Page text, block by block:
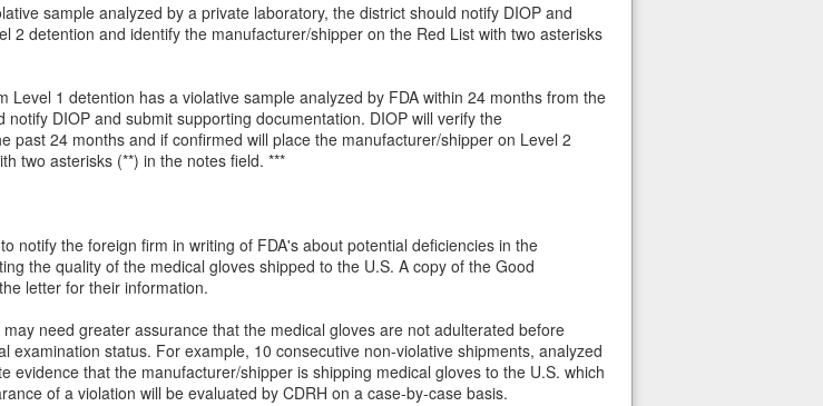
sample analyzed by a private laboratory, the district should notify DIOP and
2 detention and identify the manufacturer/shipper on the Red List with two asterisks
1 detention has a violative sample analyzed by FDA within 24 months from the
DIOP and submit supporting documentation. DIOP will verify the
past 24 months and if confirmed will place the manufacturer/shipper on Level 2
two asterisks (**) in the notes field. ***
notify the foreign firm in writing of FDA's about potential deficiencies in the
the quality of the medical gloves shipped to the U.S. A copy of the Good
letter for their information.
need greater assurance that the medical gloves are not adulterated before
status. For example, 10 consecutive non-violative shipments, analyzed
that the manufacturer/shipper is shipping medical gloves to the U.S. which
of a violation will be evaluated by CDRH on a case-by-case basis.